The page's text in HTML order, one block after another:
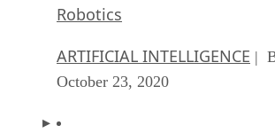
Robotics
ARTIFICIAL INTELLIGENCE |
October 23, 2020